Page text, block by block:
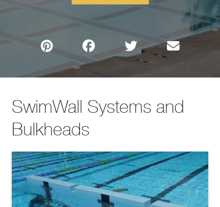
SwimWall Systems and
Bulkheads